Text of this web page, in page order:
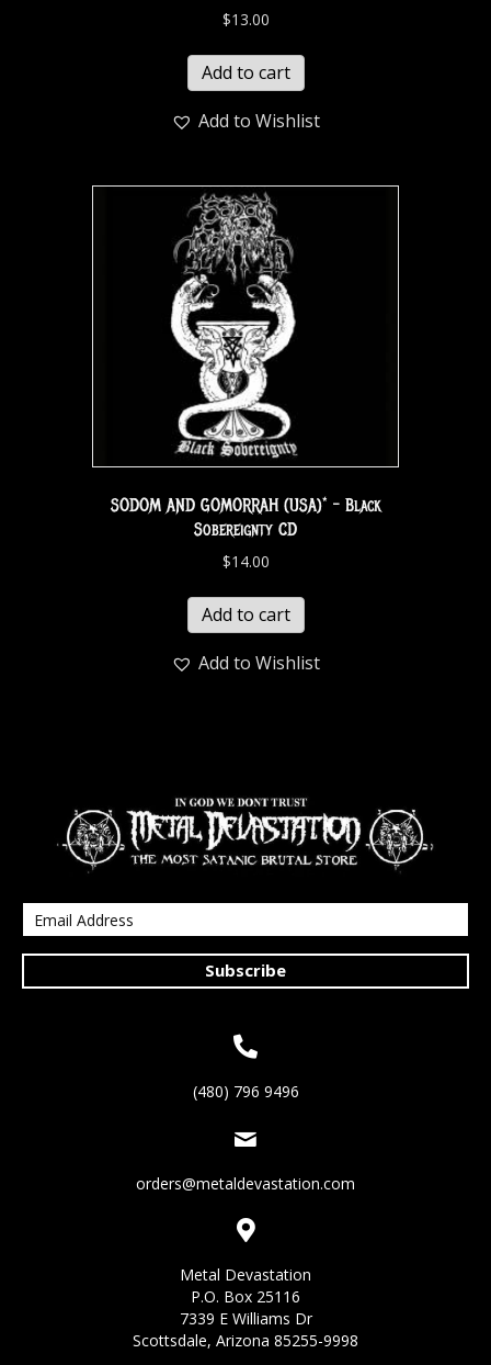
$13.00
Add to cart
Add to Wishlist
SODOM AND GOMORRAH (USA)* – Black
Sobereignty CD
$14.00
Add to cart
Add to Wishlist
Subscribe
(480) 796 9496
orders@metaldevastation.com
Metal Devastation
P.O. Box 25116
7339 E Williams Dr
Scottsdale, Arizona 85255-9998